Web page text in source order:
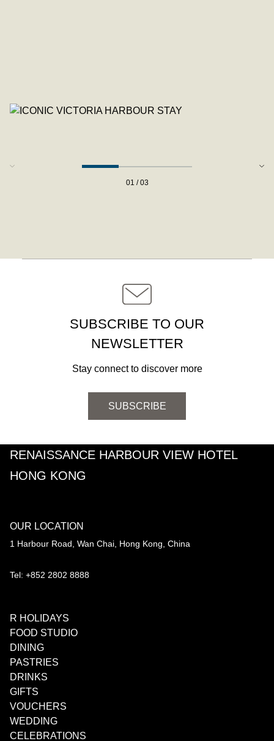
01 / 03
SUBSCRIBE TO OUR
NEWSLETTER
Stay connect to discover more
SUBSCRIBE
RENAISSANCE HARBOUR VIEW HOTEL
HONG KONG
OUR LOCATION
1 Harbour Road, Wan Chai, Hong Kong, China
Tel: +852 2802 8888
R HOLIDAYS
FOOD STUDIO
DINING
PASTRIES
DRINKS
GIFTS
VOUCHERS
WEDDING
CELEBRATIONS